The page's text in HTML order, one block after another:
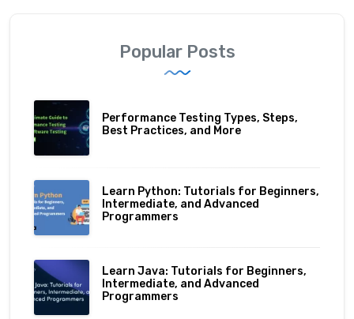
Popular Posts
Performance Testing Types, Steps,
Best Practices, and More
Learn Python: Tutorials for Beginners,
Intermediate, and Advanced
Programmers
Learn Java: Tutorials for Beginners,
Intermediate, and Advanced
Programmers